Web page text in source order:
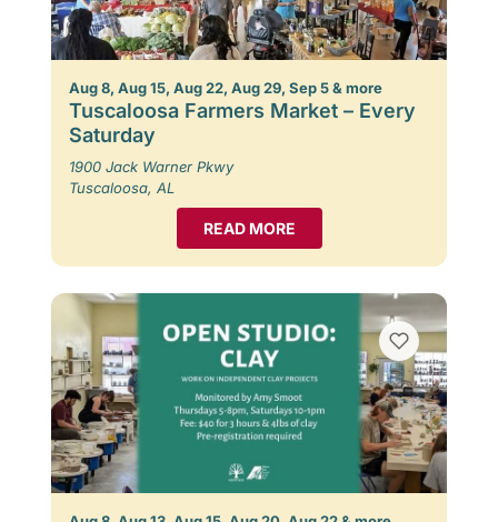
Aug 8, Aug 15, Aug 22, Aug 29, Sep 5 & more
Tuscaloosa Farmers Market – Every
Saturday
1900 Jack Warner Pkwy
Tuscaloosa, AL
READ MORE